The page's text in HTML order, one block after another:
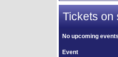
Tickets on
No upcoming
Event